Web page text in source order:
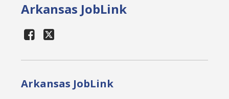
Arkansas JobLink
Arkansas JobLink